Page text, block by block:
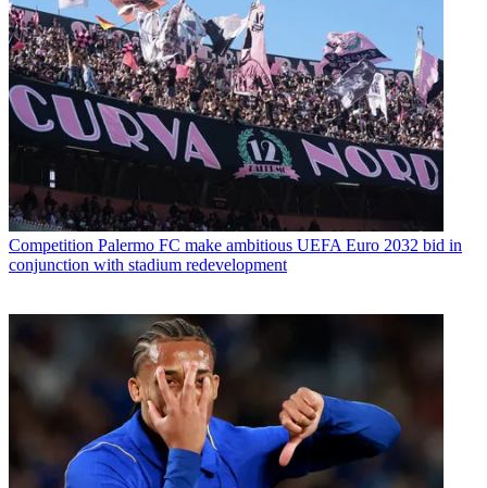
Competition Palermo FC make ambitious UEFA Euro 2032 bid in
conjunction with stadium redevelopment